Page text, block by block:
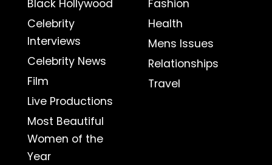
Black Hollywood
Celebrity
Interviews
Celebrity News
Film
Live Productions
Most Beautiful
Women of the
Year
Fashion
Health
Mens Issues
Relationships
Travel